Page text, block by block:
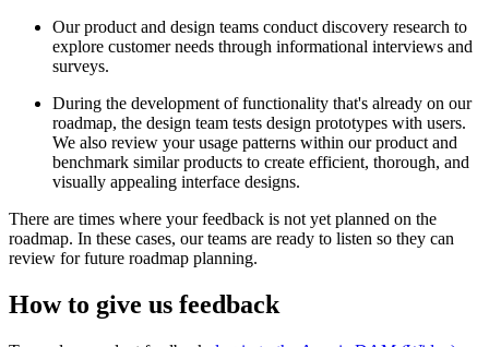
Our product and design teams conduct discovery research to
explore customer needs through informational interviews and
surveys.
During the development of functionality that's already on our
roadmap, the design team tests design prototypes with users.
We also review your usage patterns within our product and
benchmark similar products to create efficient, thorough, and
visually appealing interface designs.
There are times where your feedback is not yet planned on the
roadmap. In these cases, our teams are ready to listen so they can
review for future roadmap planning.
How to give us feedback